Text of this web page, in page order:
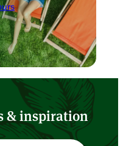
& inspiration